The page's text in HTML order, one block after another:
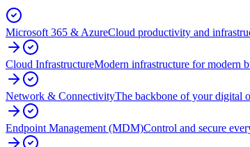
Microsoft 365 & AzureCloud productivity and
Cloud InfrastructureModern infrastructure for modern
Network & ConnectivityThe backbone of your digital
Endpoint Management (MDM)Control and secure